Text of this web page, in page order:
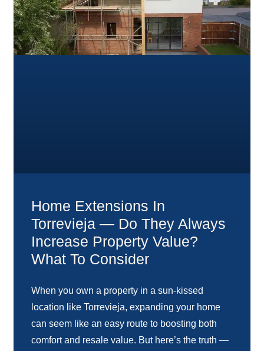
Home Extensions In
Torrevieja — Do They Always
Increase Property Value?
What To Consider
When you own a property in a sun-kissed
location like Torrevieja, expanding your home
can seem like an easy route to boosting both
comfort and resale value. But here’s the truth —